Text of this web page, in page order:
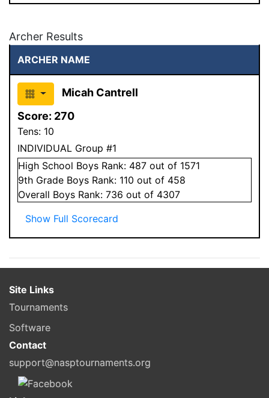
Archer Results
ARCHER NAME
Micah Cantrell
Score: 270
Tens: 10
INDIVIDUAL Group #1
High School Boys Rank: 487 out of 1571
9th Grade Boys Rank: 110 out of 458
Overall Boys Rank: 736 out of 4307
Show Full Scorecard
Site Links
Tournaments
Software
Contact
support@nasptournaments.org